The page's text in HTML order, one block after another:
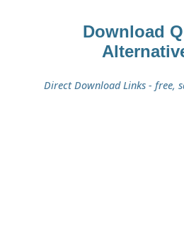
Download
Direct Download Links - free,